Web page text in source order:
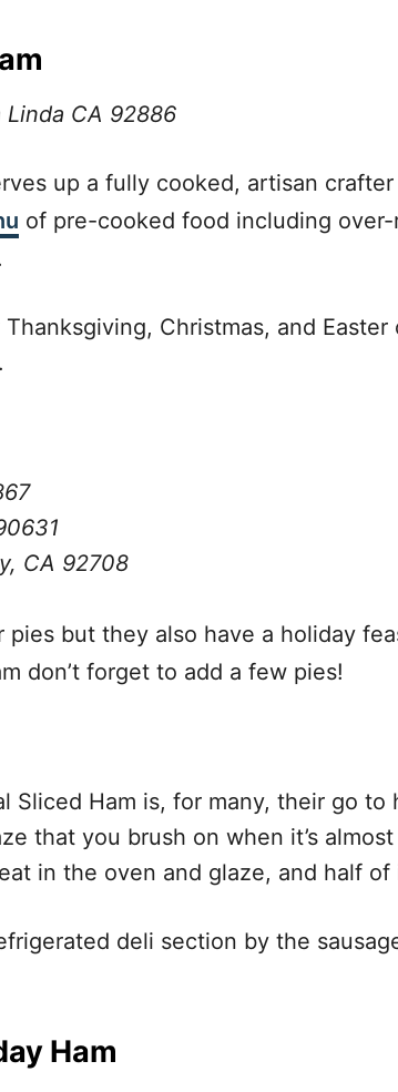
Linda CA 92886
up a fully cooked, artisan
of pre-cooked food including
Christmas, and
CA 92708
pies but they also have a holiday
don’t forget to add a few pies!
Sliced Ham is, for many, their go
that you brush on when it’s
in the oven and glaze, and half
deli section by the
Ham